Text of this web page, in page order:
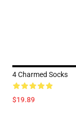
4 Charmed Socks
$19.89